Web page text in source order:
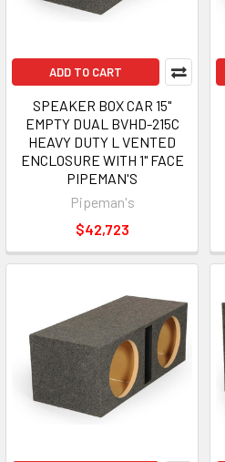
ADD TO CART
SPEAKER BOX CAR 15"
EMPTY DUAL BVHD-215C
HEAVY DUTY L VENTED
ENCLOSURE WITH 1" FACE
PIPEMAN'S
Pipeman's
$42,723